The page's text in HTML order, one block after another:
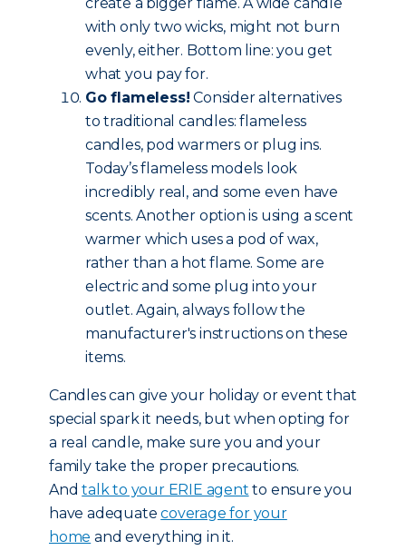
with only two wicks, might not burn
evenly, either. Bottom line: you get
what you pay for.
Go flameless! Consider alternatives
to traditional candles: flameless
candles, pod warmers or plug ins.
Today’s flameless models look
incredibly real, and some even have
scents. Another option is using a scent
warmer which uses a pod of wax,
rather than a hot flame. Some are
electric and some plug into your
outlet. Again, always follow the
manufacturer's instructions on these
items.
Candles can give your holiday or event that
special spark it needs, but when opting for
a real candle, make sure you and your
family take the proper precautions.
Andtalk to your ERIE agent to ensure you
have adequatecoverage for your
home and everything in it.